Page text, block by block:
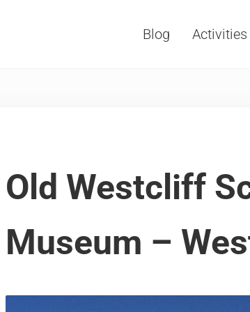
Blog Activities
Old Westcliff
Museum –